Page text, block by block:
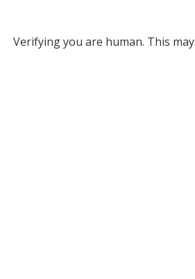
Verifying you are human. This